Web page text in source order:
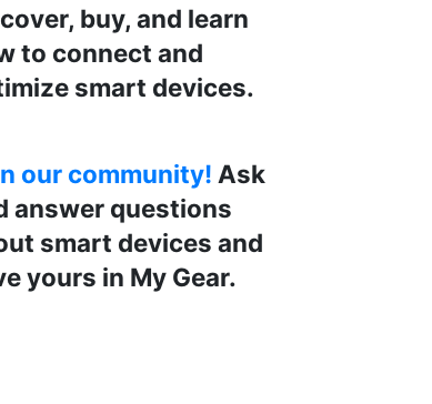
buy, and learn
to connect and
smart devices.
our community! Ask
answer questions
smart devices and
yours in My Gear.